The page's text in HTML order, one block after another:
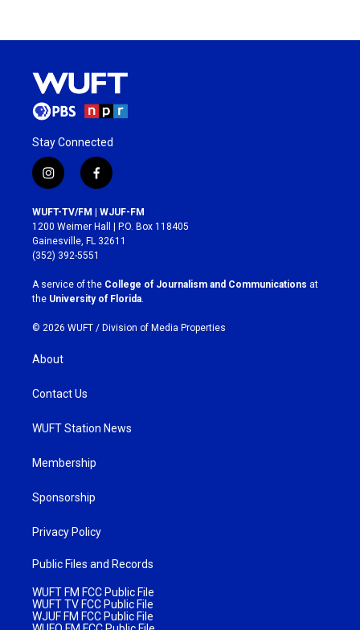
Stay Connected
i
n
s
t
a
g
r
a
m
f
a
c
e
b
o
k
WUFT-TV/FM | WJUF-FM
1200 Weimer Hall | P.O. Box 118405
Gainesville, FL 32611
(352) 392-5551
A service of the College of Journalism and Communications at
the University of Florida.
© 2026 WUFT / Division of Media Properties
About
Contact Us
WUFT Station News
Membership
Sponsorship
Privacy Policy
Public Files and Records
WUFT FM FCC Public File
WUFT TV FCC Public File
WJUF FM FCC Public File